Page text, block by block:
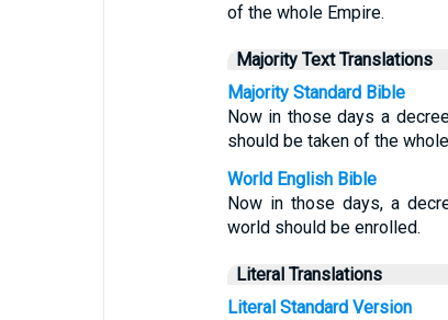
of the whole Empire.
Majority Text Translations
Majority Standard Bible
Now in those days a
should be taken of the
World English Bible
Now in those days, a
world should be enrolled.
Literal Translations
Literal Standard Version